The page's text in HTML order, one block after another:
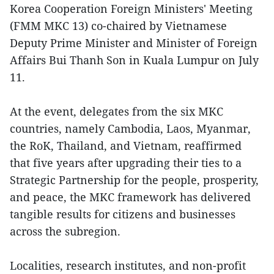
Korea Cooperation Foreign Ministers' Meeting
(FMM MKC 13) co-chaired by Vietnamese
Deputy Prime Minister and Minister of Foreign
Affairs Bui Thanh Son in Kuala Lumpur on July
11.
At the event, delegates from the six MKC
countries, namely Cambodia, Laos, Myanmar,
the RoK, Thailand, and Vietnam, reaffirmed
that five years after upgrading their ties to a
Strategic Partnership for the people, prosperity,
and peace, the MKC framework has delivered
tangible results for citizens and businesses
across the subregion.
Localities, research institutes, and non-profit